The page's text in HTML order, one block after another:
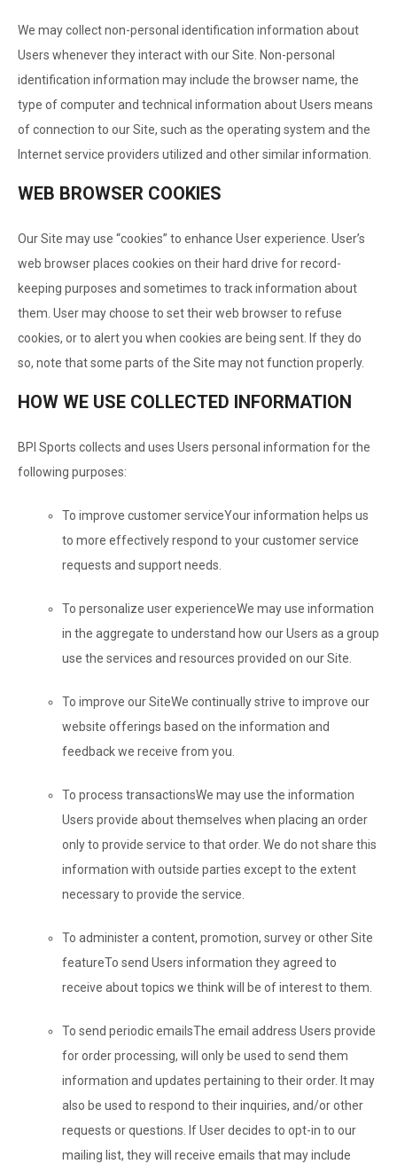
We may collect non-personal identification information about
Users whenever they interact with our Site. Non-personal
identification information may include the browser name, the
type of computer and technical information about Users means
of connection to our Site, such as the operating system and the
Internet service providers utilized and other similar information.
WEB BROWSER COOKIES
Our Site may use “cookies” to enhance User experience. User’s
web browser places cookies on their hard drive for record-
keeping purposes and sometimes to track information about
them. User may choose to set their web browser to refuse
cookies, or to alert you when cookies are being sent. If they do
so, note that some parts of the Site may not function properly.
HOW WE USE COLLECTED INFORMATION
BPI Sports collects and uses Users personal information for the
following purposes:
To improve customer serviceYour information helps us
to more effectively respond to your customer service
requests and support needs.
To personalize user experienceWe may use information
in the aggregate to understand how our Users as a group
use the services and resources provided on our Site.
To improve our SiteWe continually strive to improve our
website offerings based on the information and
feedback we receive from you.
To process transactionsWe may use the information
Users provide about themselves when placing an order
only to provide service to that order. We do not share this
information with outside parties except to the extent
necessary to provide the service.
To administer a content, promotion, survey or other Site
featureTo send Users information they agreed to
receive about topics we think will be of interest to them.
To send periodic emailsThe email address Users provide
for order processing, will only be used to send them
information and updates pertaining to their order. It may
also be used to respond to their inquiries, and/or other
requests or questions. If User decides to opt-in to our
mailing list, they will receive emails that may include